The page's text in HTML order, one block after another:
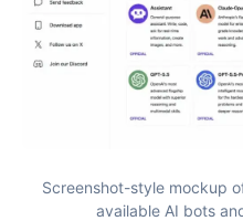
Screenshot-style mockup
available AI bots